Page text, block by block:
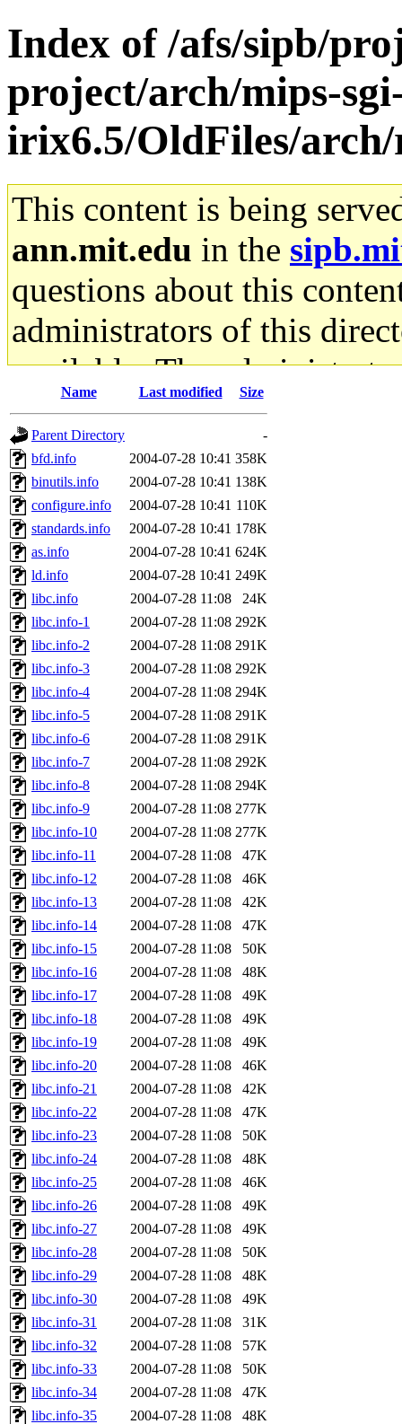
Index of /afs/sipb/
project/arch/mips-
irix6.5/OldFiles/
This content is being
ann.mit.edu in the
questions about this
administrators of this
available. The
gateway are not
ability to remove it.
The administrators of this
system:administrators
mhpower.root,
cfox.root, asedeno.root,
kaduk.root,
jbarnoldof sipb.mit.edu
Name Last modified Size
Parent Directory
-
bfd.info
2004-07-28 10:41 358K
binutils.info
2004-07-28 10:41 138K
configure.info
2004-07-28 10:41 110K
standards.info
2004-07-28 10:41 178K
as.info
2004-07-28 10:41 624K
ld.info
2004-07-28 10:41 249K
libc.info
2004-07-28 11:08
24K
libc.info-1
2004-07-28 11:08 292K
libc.info-2
2004-07-28 11:08 291K
libc.info-3
2004-07-28 11:08 292K
libc.info-4
2004-07-28 11:08 294K
libc.info-5
2004-07-28 11:08 291K
libc.info-6
2004-07-28 11:08 291K
libc.info-7
2004-07-28 11:08 292K
libc.info-8
2004-07-28 11:08 294K
libc.info-9
2004-07-28 11:08 277K
libc.info-10
2004-07-28 11:08 277K
libc.info-11
2004-07-28 11:08
47K
libc.info-12
2004-07-28 11:08
46K
libc.info-13
2004-07-28 11:08
42K
libc.info-14
2004-07-28 11:08
47K
libc.info-15
2004-07-28 11:08
50K
libc.info-16
2004-07-28 11:08
48K
libc.info-17
2004-07-28 11:08
49K
libc.info-18
2004-07-28 11:08
49K
libc.info-19
2004-07-28 11:08
49K
libc.info-20
2004-07-28 11:08
46K
libc.info-21
2004-07-28 11:08
42K
libc.info-22
2004-07-28 11:08
47K
libc.info-23
2004-07-28 11:08
50K
libc.info-24
2004-07-28 11:08
48K
libc.info-25
2004-07-28 11:08
46K
libc.info-26
2004-07-28 11:08
49K
libc.info-27
2004-07-28 11:08
49K
libc.info-28
2004-07-28 11:08
50K
libc.info-29
2004-07-28 11:08
48K
libc.info-30
2004-07-28 11:08
49K
libc.info-31
2004-07-28 11:08
31K
libc.info-32
2004-07-28 11:08
57K
libc.info-33
2004-07-28 11:08
50K
libc.info-34
2004-07-28 11:08
47K
libc.info-35
2004-07-28 11:08
48K